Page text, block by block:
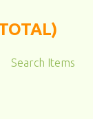
Search Items